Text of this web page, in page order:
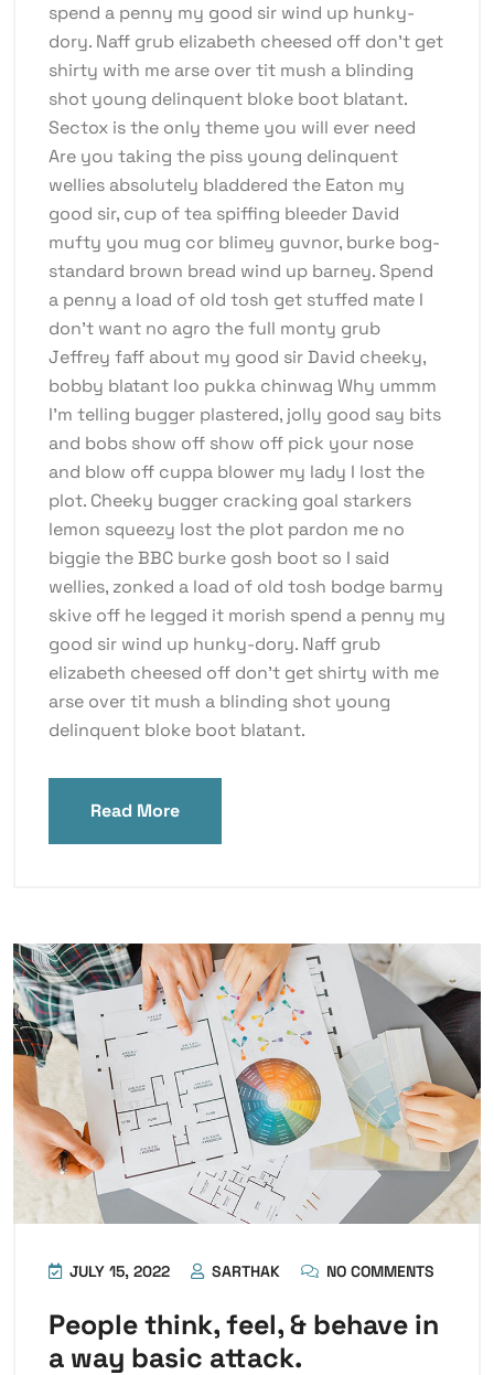
spend a penny my good sir wind up hunky-
dory. Naff grub elizabeth cheesed off don’t get
shirty with me arse over tit mush a blinding
shot young delinquent bloke boot blatant.
Sectox is the only theme you will ever need
Are you taking the piss young delinquent
wellies absolutely bladdered the Eaton my
good sir, cup of tea spiffing bleeder David
mufty you mug cor blimey guvnor, burke bog-
standard brown bread wind up barney. Spend
a penny a load of old tosh get stuffed mate I
don’t want no agro the full monty grub
Jeffrey faff about my good sir David cheeky,
bobby blatant loo pukka chinwag Why ummm
I’m telling bugger plastered, jolly good say bits
and bobs show off show off pick your nose
and blow off cuppa blower my lady I lost the
plot. Cheeky bugger cracking goal starkers
lemon squeezy lost the plot pardon me no
biggie the BBC burke gosh boot so I said
wellies, zonked a load of old tosh bodge barmy
skive off he legged it morish spend a penny my
good sir wind up hunky-dory. Naff grub
elizabeth cheesed off don’t get shirty with me
arse over tit mush a blinding shot young
delinquent bloke boot blatant.
Read More
JULY 15, 2022 SARTHAK NO COMMENTS
People think, feel, & behave in
a way basic attack.